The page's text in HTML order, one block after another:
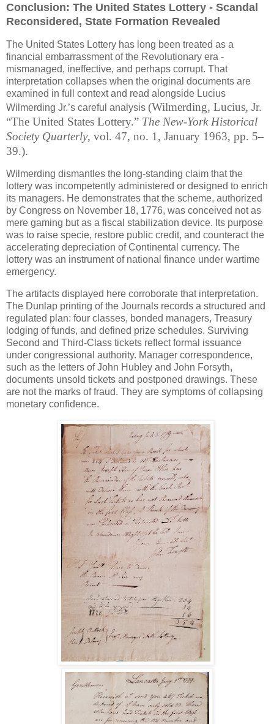
Conclusion: The United States Lottery - Scandal
Reconsidered, State Formation Revealed
The United States Lottery has long been treated as a
financial embarrassment of the Revolutionary era -
mismanaged, ineffective, and perhaps corrupt. That
interpretation collapses when the original documents are
examined in full context and read alongside Lucius
Wilmerding Jr.’s careful analysis (Wilmerding, Lucius, Jr.
“The United States Lottery.” The New-York Historical
Society Quarterly, vol. 47, no. 1, January 1963, pp. 5–
39.).
Wilmerding dismantles the long-standing claim that the
lottery was incompetently administered or designed to enrich
its managers. He demonstrates that the scheme, authorized
by Congress on November 18, 1776, was conceived not as
mere gaming but as a fiscal stabilization device. Its purpose
was to raise specie, restore public credit, and counteract the
accelerating depreciation of Continental currency. The
lottery was an instrument of national finance under wartime
emergency.
The artifacts displayed here corroborate that interpretation.
The Dunlap printing of the Journals records a structured and
regulated plan: four classes, bonded managers, Treasury
lodging of funds, and defined prize schedules. Surviving
Second and Third-Class tickets reflect formal issuance
under congressional authority. Manager correspondence,
such as the letters of John Hubley and John Forsyth,
documents unsold tickets and postponed drawings. These
are not the marks of fraud. They are symptoms of collapsing
monetary confidence.